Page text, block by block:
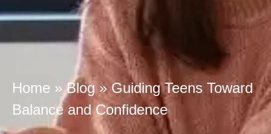
Home »Blog » Guiding Teens Toward
Balance and Confidence